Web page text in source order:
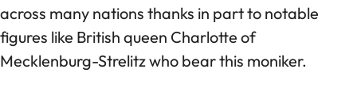
across many nations thanks in part to notable
figures like British queen Charlotte of
Mecklenburg-Strelitz who bear this moniker.